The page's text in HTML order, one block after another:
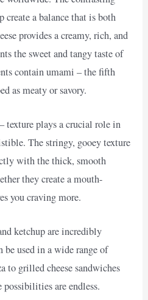
create a balance that is both
provides a creamy, rich, and
the sweet and tangy taste of
contain umami – the fifth
as meaty or savory.
texture plays a crucial role in
The stringy, gooey texture
with the thick, smooth
they create a mouth-
you craving more.
ketchup are incredibly
be used in a wide range of
to grilled cheese sandwiches
possibilities are endless.